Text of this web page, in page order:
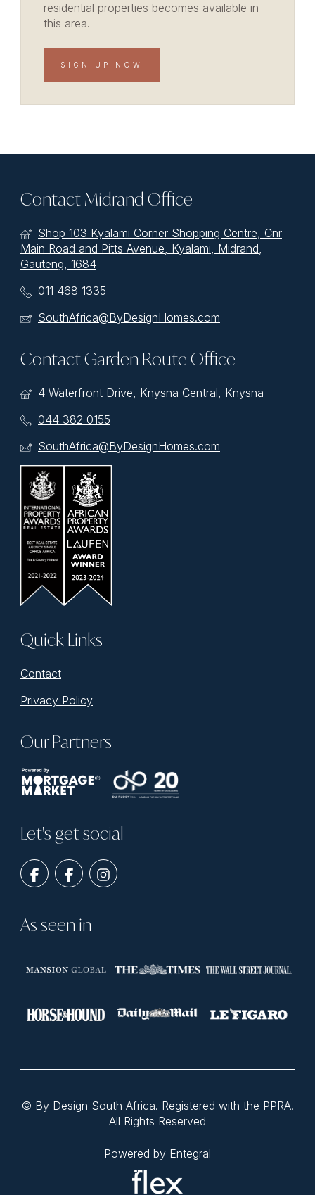
residential properties becomes available in
this area.
SIGN UP NOW
Contact Midrand Office
Shop 103 Kyalami Corner Shopping Centre, Cnr
Main Road and Pitts Avenue, Kyalami, Midrand,
Gauteng, 1684
011 468 1335
SouthAfrica@ByDesignHomes.com
Contact Garden Route Office
4 Waterfront Drive, Knysna Central, Knysna
044 382 0155
SouthAfrica@ByDesignHomes.com
Quick Links
Contact
Privacy Policy
Our Partners
Let's get social
As seen in
© By Design South Africa. Registered with the PPRA.
All Rights Reserved
Powered by Entegral